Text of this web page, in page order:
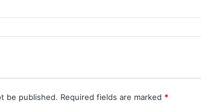
be published. Required fields are marked *